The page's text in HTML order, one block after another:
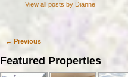
View all posts by Dianne
Post navigation
← Previous
Featured Properties